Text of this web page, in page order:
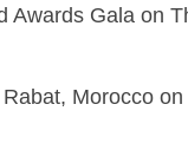
Awards Gala on
Morocco